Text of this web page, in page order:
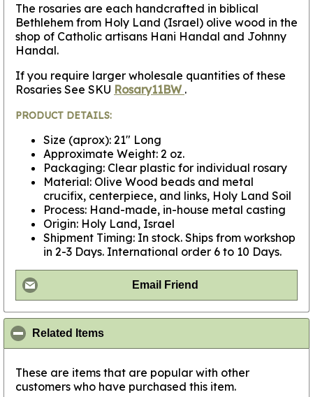
The rosaries are each handcrafted in biblical
Bethlehem from Holy Land (Israel) olive wood in the
shop of Catholic artisans Hani Handal and Johnny
Handal.
If you require larger wholesale quantities of these
Rosaries See SKU Rosary11BW .
PRODUCT DETAILS:
Size (aprox): 21" Long
Approximate Weight: 2 oz.
Packaging: Clear plastic for individual rosary
Material: Olive Wood beads and metal
crucifix, centerpiece, and links, Holy Land Soil
Process: Hand-made, in-house metal casting
Origin: Holy Land, Israel
Shipment Timing: In stock. Ships from workshop
in 2-3 Days. International order 6 to 10 Days.
Email Friend
Related Items
These are items that are popular with other
customers who have purchased this item.